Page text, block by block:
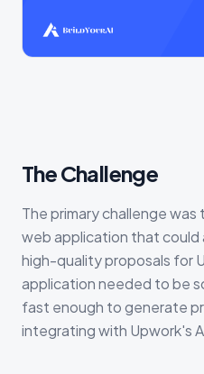
The Challenge
The primary challenge
web application that
high-quality proposals for
application needed to be
fast enough to generate
integrating with Upwork's